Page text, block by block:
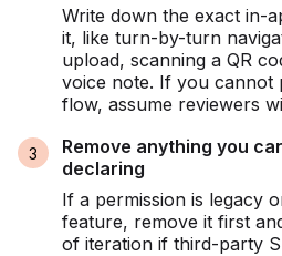
Write down the exact in-
it, like turn-by-turn
upload, scanning a QR
voice note. If you cannot
flow, assume reviewers
Remove anything you
declaring
If a permission is legacy
feature, remove it first
of iteration if third-party